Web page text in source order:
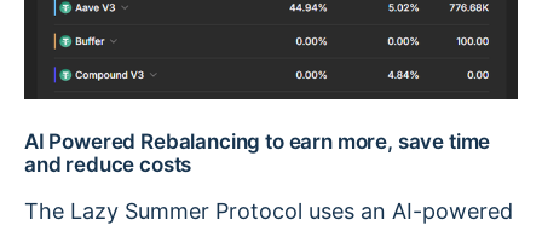
AI Powered Rebalancing to earn more, save time
and reduce costs
The Lazy Summer Protocol uses an AI-powered